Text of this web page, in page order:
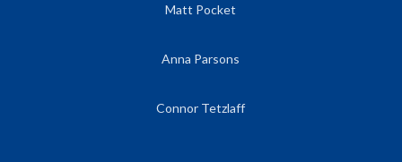
Matt Pocket
Anna Parsons
Connor Tetzlaff